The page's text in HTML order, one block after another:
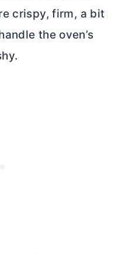
crispy, firm, a bit
the oven’s